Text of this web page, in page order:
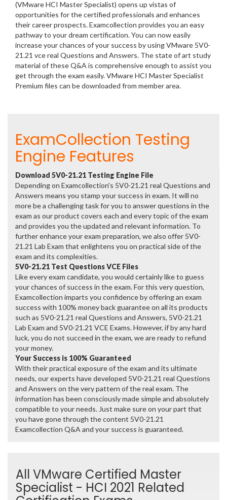
(VMware HCI Master Specialist) opens up vistas of
opportunities for the certified professionals and enhances
their career prospects. Examcollection provides you an easy
pathway to your dream certification. You can now easily
increase your chances of your success by using VMware 5V0-
21.21 vce real Questions and Answers. The state of art study
material of these Q&A is comprehensive enough to assist you
get through the exam easily. VMware HCI Master Specialist
Premium files can be downloaded from member area.
ExamCollection Testing
Engine Features
Download 5V0-21.21 Testing Engine File
Depending on Examcollection's 5V0-21.21 real Questions and
Answers means you stamp your success in exam. It will no
more be a challenging task for you to answer questions in the
exam as our product covers each and every topic of the exam
and provides you the updated and relevant information. To
further enhance your exam preparation, we also offer 5V0-
21.21 Lab Exam that enlightens you on practical side of the
exam and its complexities.
5V0-21.21 Test Questions VCE Files
Like every exam candidate, you would certainly like to guess
your chances of success in the exam. For this very question,
Examcollection imparts you confidence by offering an exam
success with 100% money back guarantee on all its products
such as 5V0-21.21 real Questions and Answers, 5V0-21.21
Lab Exam and 5V0-21.21 VCE Exams. However, if by any hard
luck, you do not succeed in the exam, we are ready to refund
your money.
Your Success is 100% Guaranteed
With their practical exposure of the exam and its ultimate
needs, our experts have developed 5V0-21.21 real Questions
and Answers on the very pattern of the real exam. The
information has been consciously made simple and absolutely
compatible to your needs. Just make sure on your part that
you have gone through the content 5V0-21.21
Examcollection Q&A and your success is guaranteed.
All VMware Certified Master
Specialist - HCI 2021 Related